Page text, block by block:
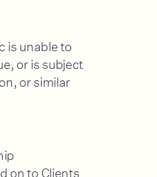
is unable to
or is subject
or similar
on to Clients